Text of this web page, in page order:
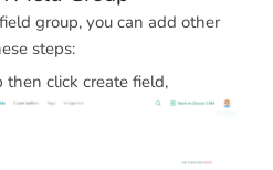
group, you can add other
steps:
then click create field,